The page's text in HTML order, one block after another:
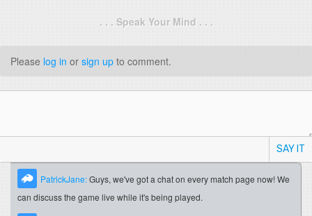
. . . Speak Your Mind . . .
Please log in or sign up to comment.
SAY IT
PatrickJane:Guys, we've got a chat on every match page now! We
can discuss the game live while it's being played.